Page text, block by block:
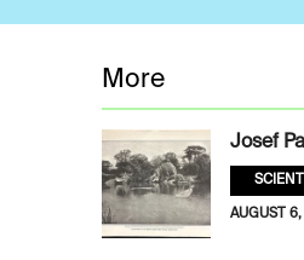
More
Josef
AUGUST